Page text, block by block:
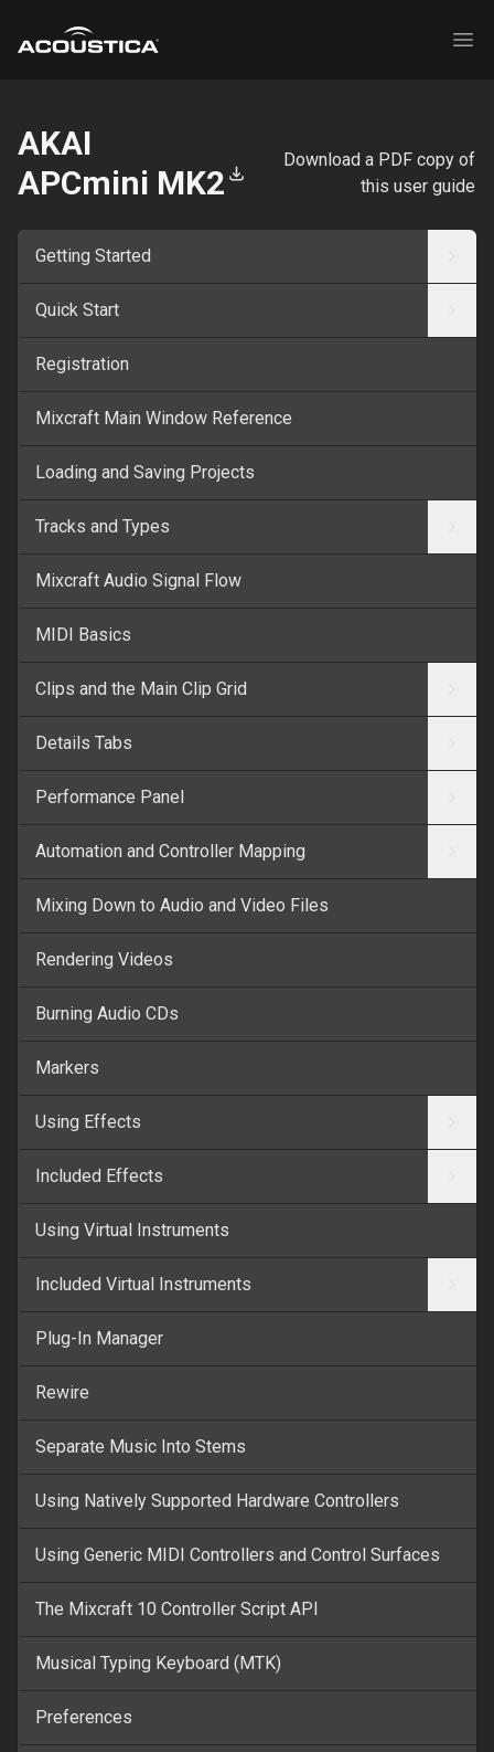
Acoustica
AKAI
APCmini MK2
Download a PDF copy of
this user guide
Getting Started
Quick Start
Registration
Mixcraft Main Window Reference
Loading and Saving Projects
Tracks and Types
Mixcraft Audio Signal Flow
MIDI Basics
Clips and the Main Clip Grid
Details Tabs
Performance Panel
Automation and Controller Mapping
Mixing Down to Audio and Video Files
Rendering Videos
Burning Audio CDs
Markers
Using Effects
Included Effects
Using Virtual Instruments
Included Virtual Instruments
Plug-In Manager
Rewire
Separate Music Into Stems
Using Natively Supported Hardware Controllers
Using Generic MIDI Controllers and Control Surfaces
The Mixcraft 10 Controller Script API
Musical Typing Keyboard (MTK)
Preferences